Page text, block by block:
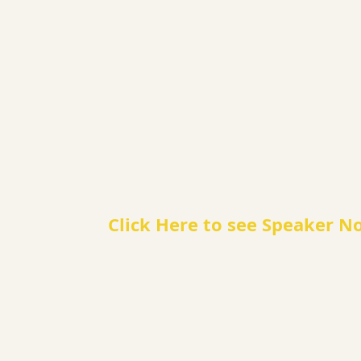
Click Here to see Speaker